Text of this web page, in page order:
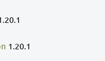
1.20.1